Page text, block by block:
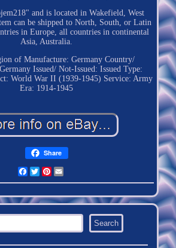
and is located in Wakefield, West
can be shipped to North, South, or Latin
in Europe, all countries in continental
Asia, Australia.
of Manufacture: Germany Country/
Issued/ Not-Issued: Issued Type:
World War II (1939-1945) Service: Army
Era: 1914-1945
Share
Facebook
TwitterPinterest